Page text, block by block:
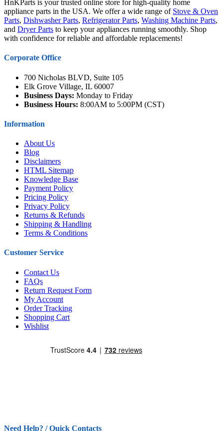
HnKParts is your trusted online store for high-quality home
appliance parts in the USA. We offer a wide range of Stove & Oven
Parts, Dishwasher Parts, Refrigerator Parts, Washing Machine Parts,
and Dryer Parts to keep your appliances running smoothly. Shop
with confidence for reliable and affordable replacements!
Corporate Office
700 Nicholas BLVD, Suite 105
Elk Grove Village, IL 60007
Business Days: Monday to Friday
Business Hours: 8:00AM to 5:00PM (CST)
Information
About Us
Blog
Disclaimers
HTML Sitemap
Knowledge Base
Payment Policy
Pricing Policy
Privacy Policy
Returns & Refunds
Shipping & Handling
Terms & Conditions
Customer Service
Contact Us
FAQs
Return Request Form
My Account
Order Tracking
Shopping Cart
Wishlist
Need Help? / Quick Contacts